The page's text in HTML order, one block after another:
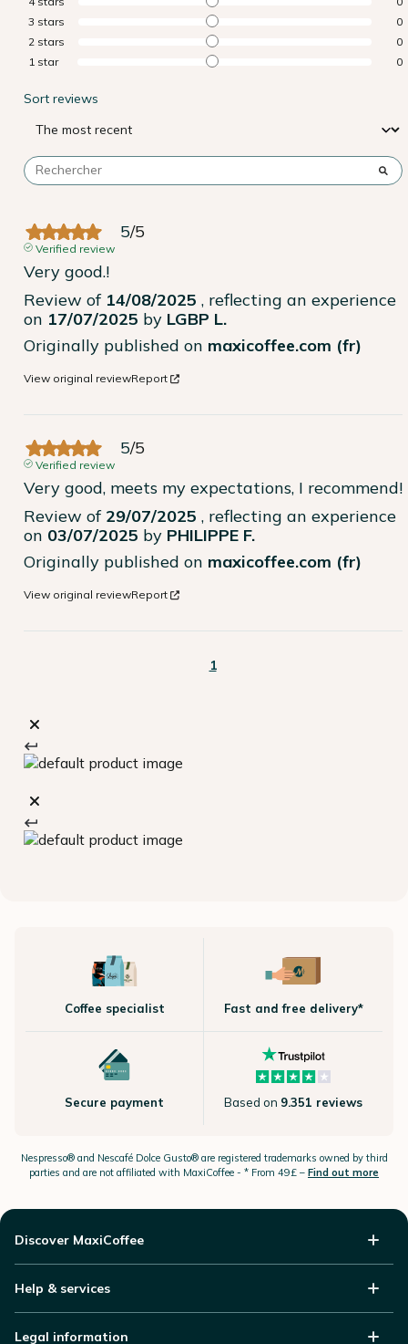
3 stars
0
2 stars
0
1 star 0
Sort reviews
5/5
Verified review
Very good.!
Review of 14/08/2025 , reflecting an experience
on 17/07/2025 by LGBP L.
Originally published on maxicoffee.com (fr)
View original reviewReport
5/5
Verified review
Very good, meets my expectations, I recommend!
Review of 29/07/2025 , reflecting an experience
on 03/07/2025 by PHILIPPE F.
Originally published on maxicoffee.com (fr)
View original reviewReport
1
Coffee specialist Fast and free delivery*
Secure payment Based on 9.351 reviews
Nespresso®and Nescafé Dolce Gusto®are registered trademarks owned by third
parties and are not affiliated with MaxiCoffee - * From 49£ – Find out more
Discover MaxiCoffee
Help & services
Legal information